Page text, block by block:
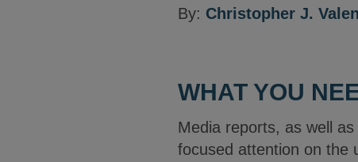
By: Christopher J.
WHAT YOU
Media reports, as well
focused attention on the